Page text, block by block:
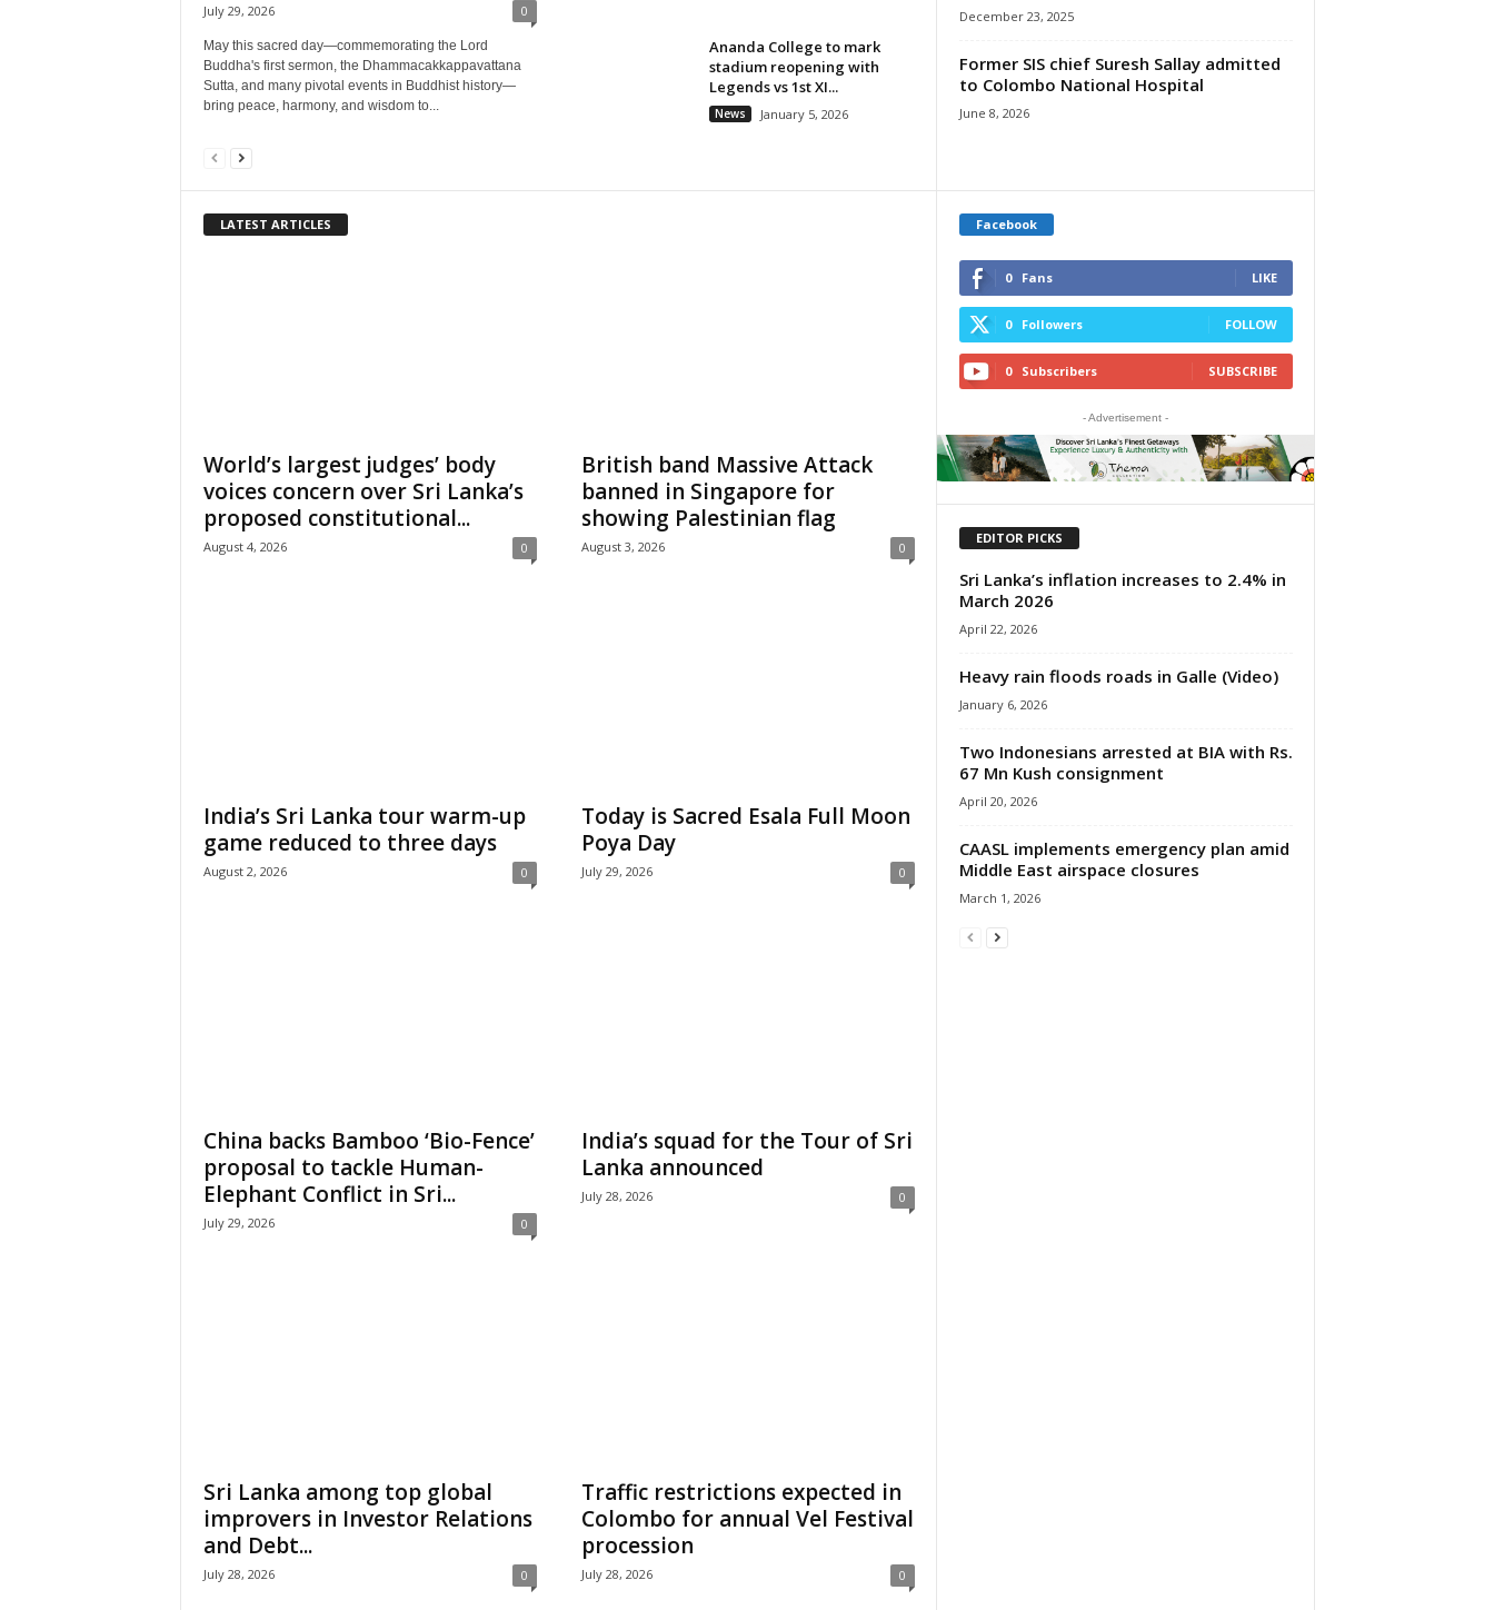
July 29, 2026 0
May this sacred day—commemorating the Lord
Buddha's first sermon, the Dhammacakkappavattana
Sutta, and many pivotal events in Buddhist history—
bring peace, harmony, and wisdom to...
Ananda College to mark
stadium reopening with
Legends vs 1st XI...
News January 5, 2026
December 23, 2025
Former SIS chief Suresh Sallay admitted
to Colombo National Hospital
June 8, 2026
LATEST ARTICLES
World’s largest judges’ body
voices concern over Sri Lanka’s
proposed constitutional...
August 4, 2026 0
British band Massive Attack
banned in Singapore for
showing Palestinian flag
August 3, 2026 0
India’s Sri Lanka tour warm-up
game reduced to three days
August 2, 2026 0
Today is Sacred Esala Full Moon
Poya Day
July 29, 2026 0
China backs Bamboo ‘Bio-Fence’
proposal to tackle Human-
Elephant Conflict in Sri...
July 29, 2026 0
India’s squad for the Tour of Sri
Lanka announced
July 28, 2026 0
Sri Lanka among top global
improvers in Investor Relations
and Debt...
July 28, 2026 0
Traffic restrictions expected in
Colombo for annual Vel Festival
procession
July 28, 2026 0
Facebook
0 Fans LIKE
0 Followers FOLLOW
0 Subscribers SUBSCRIBE
- Advertisement -
EDITOR PICKS
Sri Lanka’s inflation increases to 2.4% in
March 2026
April 22, 2026
Heavy rain floods roads in Galle (Video)
January 6, 2026
Two Indonesians arrested at BIA with Rs.
67 Mn Kush consignment
April 20, 2026
CAASL implements emergency plan amid
Middle East airspace closures
March 1, 2026